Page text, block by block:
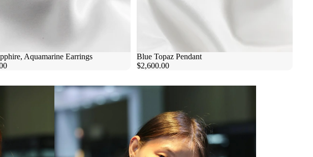
Aquamarine Earrings
Blue Topaz Pendant
$2,600.00